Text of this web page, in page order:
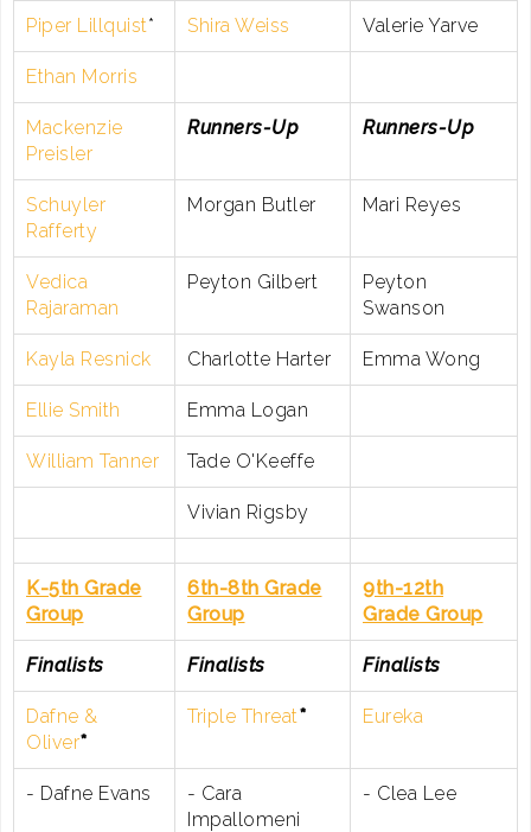
Piper Lillquist* Shira Weiss Valerie Yarve
Ethan Morris
Mackenzie
Preisler
Runners-Up Runners-Up
Schuyler
Rafferty
Morgan Butler Mari Reyes
Vedica
Rajaraman
Peyton Gilbert
Peyton
Swanson
Kayla Resnick Charlotte Harter Emma Wong
Ellie Smith Emma Logan
William Tanner Tade O'Keeffe
Vivian Rigsby
K-5th Grade
Group
6th-8th Grade
Group
9th-12th
Grade Group
Finalists Finalists Finalists
Dafne &
Oliver*
Triple Threat* Eureka
- Dafne Evans
- Cara
Impallomeni
- Clea Lee